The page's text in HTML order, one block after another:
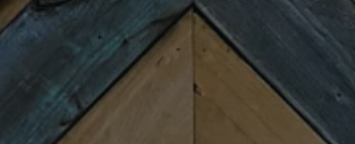
Tuesday
4:00pm – 9:00pm
Wednesday
4:00pm – 9:00pm
11:30am – 10:00pm
Saturday
11:30am – 10:00pm
11:30am – 8:00pm